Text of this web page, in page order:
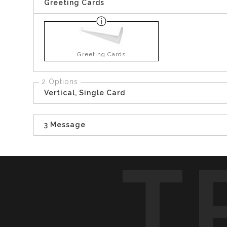
Greeting Cards
Greeting Cards
2 Options
Vertical, Single Card
3 Message